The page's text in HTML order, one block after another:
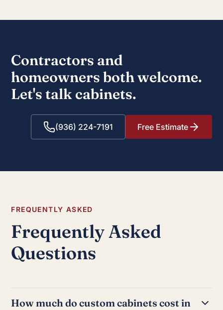
Contractors and
homeowners both welcome.
Let's talk cabinets.
(936) 224-7191 Free Estimate
FREQUENTLY ASKED
Frequently Asked
Questions
How much do custom cabinets cost in